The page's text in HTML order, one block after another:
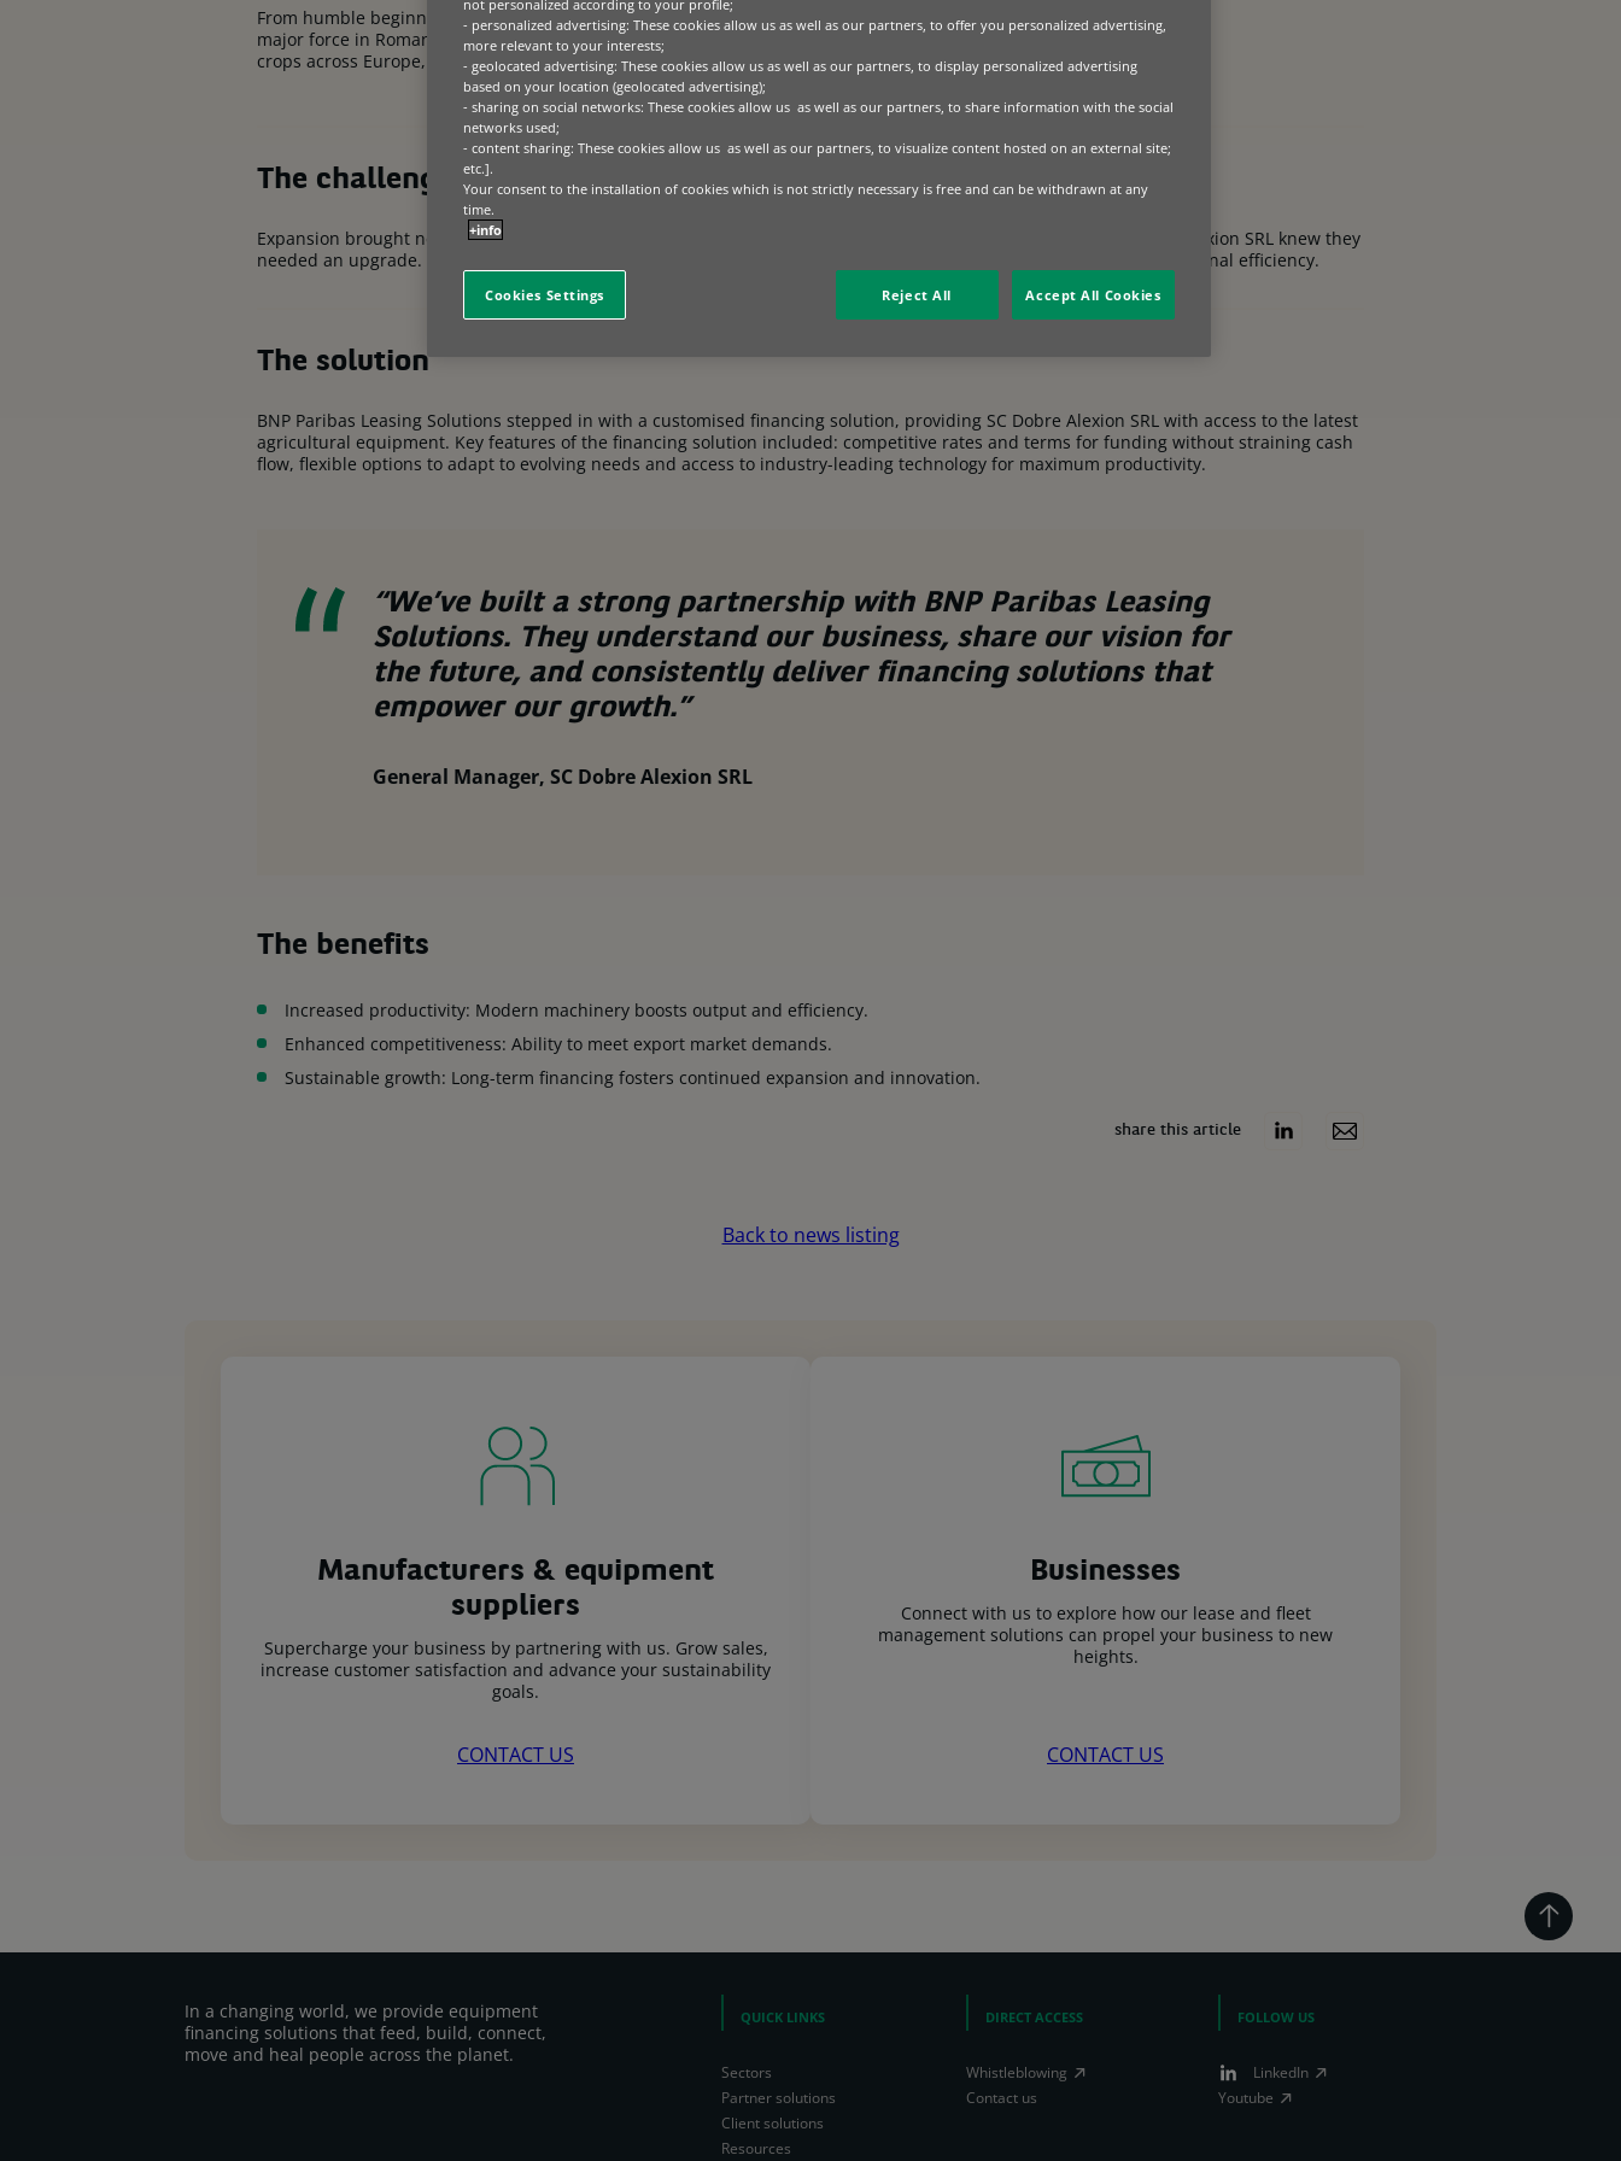
From humble beginnings on a 70-hectare plot, SCDobreAlexion SRL has blossomed into a
major force in Romanian agriculture. Now tending over 2,000 hectares, they export cereal
crops across Europe, a testament to their dedication and growth.
The challenge
Expansion brought new challenges. To maintain their export market leadership and maximise harvests, SC Dobre Alexion SRL knew they
needed an upgrade. Investing in cutting-edge agricultural technology was key to enhancing productivity and operational efficiency.
The solution
BNP Paribas Leasing Solutions stepped in with a customised financing solution, providing SC Dobre Alexion SRL with access to the latest
agricultural equipment. Key features of the financing solution included: competitive rates and terms for funding without straining cash
flow, flexible options to adapt to evolving needs and access to industry-leading technology for maximum productivity.
“We’ve built a strong partnership with BNP Paribas Leasing
Solutions. They understand our business, share our vision for
the future, and consistently deliver financing solutions that
empower our growth.”
General Manager, SC Dobre Alexion SRL
The benefits
Increased productivity: Modern machinery boosts output and efficiency.
Enhanced competitiveness: Ability to meet export market demands.
Sustainable growth: Long-term financing fosters continued expansion and innovation.
share this article
Back to news listing
Manufacturers & equipment
suppliers
Supercharge your business by partnering with us. Grow sales,
increase customer satisfaction and advance your sustainability
goals.
CONTACT US
Businesses
Connect with us to explore how our lease and fleet
management solutions can propel your business to new
heights.
CONTACT US
In a changing world, we provide equipment
financing solutions that feed, build, connect,
move and heal people across the planet.
QUICK LINKS
Sectors
Partner solutions
Client solutions
Resources
DIRECT ACCESS
Whistleblowing
Contact us
FOLLOW US
LinkedIn
Youtube
not personalized according to your profile;
- personalized advertising: These cookies allow us as well as our partners, to offer you personalized advertising,
more relevant to your interests;
- geolocated advertising: These cookies allow us as well as our partners, to display personalized advertising
based on your location (geolocated advertising);
- sharing on social networks: These cookies allow us as well as our partners, to share information with the social
networks used;
- content sharing: These cookies allow us as well as our partners, to visualize content hosted on an external site;
etc.].
Your consent to the installation of cookies which is not strictly necessary is free and can be withdrawn at any
time.
+info
Cookies Settings Reject All Accept All Cookies